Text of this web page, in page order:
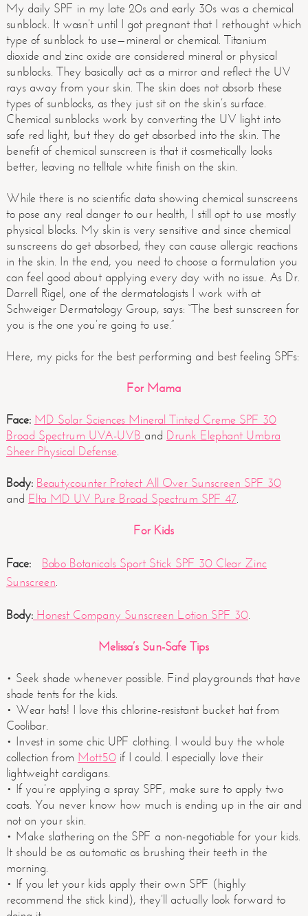
My daily SPF in my late 20s and early 30s was a chemical
sunblock. It wasn’t until I got pregnant that I rethought which
type of sunblock to use—mineral or chemical. Titanium
dioxide and zinc oxide are considered mineral or physical
sunblocks. They basically act as a mirror and reflect the UV
rays away from your skin. The skin does not absorb these
types of sunblocks, as they just sit on the skin’s surface.
Chemical sunblocks work by converting the UV light into
safe red light, but they do get absorbed into the skin. The
benefit of chemical sunscreen is that it cosmetically looks
better, leaving no telltale white finish on the skin.
While there is no scientific data showing chemical sunscreens
to pose any real danger to our health, I still opt to use mostly
physical blocks. My skin is very sensitive and since chemical
sunscreens do get absorbed, they can cause allergic reactions
in the skin. In the end, you need to choose a formulation you
can feel good about applying every day with no issue. As Dr.
Darrell Rigel, one of the dermatologists I work with at
Schweiger Dermatology Group, says: “The best sunscreen for
you is the one you’re going to use.”
Here, my picks for the best performing and best feeling SPFs:
For Mama
Face: MD Solar Sciences Mineral Tinted Creme SPF 30
Broad Spectrum UVA-UVB and Drunk Elephant Umbra
Sheer Physical Defense.
Body: Beautycounter Protect All Over Sunscreen SPF 30
and Elta MD UV Pure Broad Spectrum SPF 47.
For Kids
Face: Babo Botanicals Sport Stick SPF 30 Clear Zinc
Sunscreen.
Body: Honest Company Sunscreen Lotion SPF 30.
Melissa’s Sun-Safe Tips
• Seek shade whenever possible. Find playgrounds that have
shade tents for the kids.
• Wear hats! I love this chlorine-resistant bucket hat from
Coolibar.
• Invest in some chic UPF clothing. I would buy the whole
collection from Mott50if I could. I especially love their
lightweight cardigans.
• If you’re applying a spray SPF, make sure to apply two
coats. You never know how much is ending up in the air and
not on your skin.
• Make slathering on the SPF a non-negotiable for your kids.
It should be as automatic as brushing their teeth in the
morning.
• If you let your kids apply their own SPF (highly
recommend the stick kind), they’ll actually look forward to